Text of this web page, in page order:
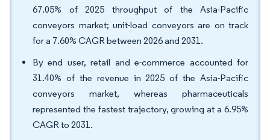
67.05% of 2025 throughput of the Asia-Pacific
conveyors market; unit-load conveyors are on track
for a 7.60% CAGR between 2026 and 2031.
By end user, retail and e-commerce accounted for
31.40% of the revenue in 2025 of the Asia-Pacific
conveyors market, whereas pharmaceuticals
represented the fastest trajectory, growing at a 6.95%
CAGR to 2031.